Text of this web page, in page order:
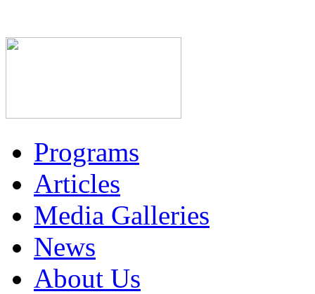
Programs
Articles
Media Galleries
News
About Us